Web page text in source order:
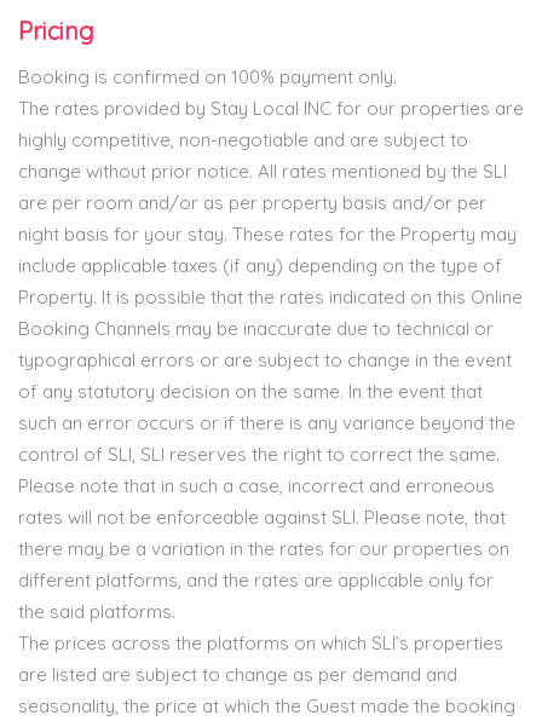
Pricing
Booking is confirmed on 100% payment only.
The rates provided by Stay Local INC for our properties are
highly competitive, non-negotiable and are subject to
change without prior notice. All rates mentioned by the SLI
are per room and/or as per property basis and/or per
night basis for your stay. These rates for the Property may
include applicable taxes (if any) depending on the type of
Property. It is possible that the rates indicated on this Online
Booking Channels may be inaccurate due to technical or
typographical errors or are subject to change in the event
of any statutory decision on the same. In the event that
such an error occurs or if there is any variance beyond the
control of SLI, SLI reserves the right to correct the same.
Please note that in such a case, incorrect and erroneous
rates will not be enforceable against SLI. Please note, that
there may be a variation in the rates for our properties on
different platforms, and the rates are applicable only for
the said platforms.
The prices across the platforms on which SLI’s properties
are listed are subject to change as per demand and
seasonality, the price at which the Guest made the booking